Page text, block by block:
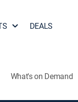
DEALS
What's on Demand